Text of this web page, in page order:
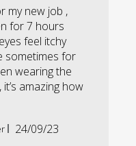
my new job ,
for 7 hours
feel itchy
sometimes for
wearing the
amazing how
Published
24/09/23